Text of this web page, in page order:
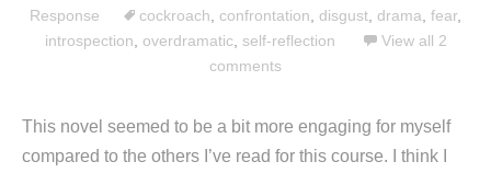
Response
cockroach confrontation disgust drama fear,
introspection
overdramatic, self-reflection
View all 2
comments
This novel seemed to be a bit more engaging for myself
compared to the others I’ve read for this course. I think I